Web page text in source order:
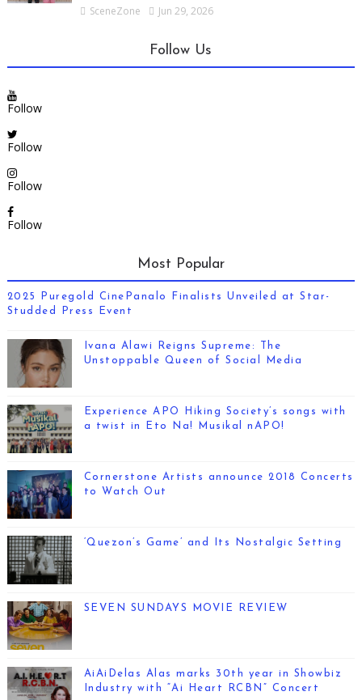
SceneZone Jun 29, 2026
Follow Us
Follow
Follow
Follow
Follow
Most Popular
2025 Puregold CinePanalo Finalists Unveiled at Star-
Studded Press Event
Ivana Alawi Reigns Supreme: The
Unstoppable Queen of Social Media
Experience APO Hiking Society’s songs with
a twist in Eto Na! Musikal nAPO!
Cornerstone Artists announce 2018 Concerts
to Watch Out
‘Quezon’s Game’ and Its Nostalgic Setting
SEVEN SUNDAYS MOVIE REVIEW
AiAiDelas Alas marks 30th year in Showbiz
Industry with “Ai Heart RCBN” Concert